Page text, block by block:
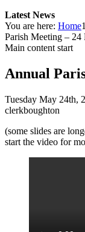
Latest News
You are here: Home1
Parish Meeting – 24
Main content start
Annual
Tuesday May 24th,
clerkboughton
(some slides are
start the video for